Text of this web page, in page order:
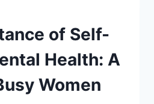
of Self-
Health: A
Women